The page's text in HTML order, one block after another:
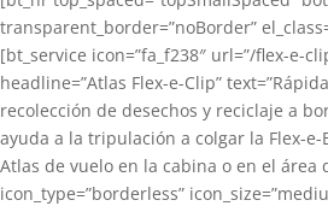
transparent_border=”noBorder”
[bt_service icon=”fa_f238″ url=”/flex-e-
headline=”Atlas Flex-e-Clip”
recolección de desechos y reciclaje a
ayuda a la tripulación a colgar la Flex-
Atlas de vuelo en la cabina o en el área
icon_type=”borderless”